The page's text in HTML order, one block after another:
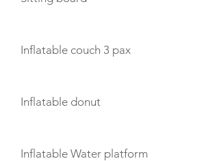
Inflatable couch 3 pax
Inflatable donut
Inflatable Water platform